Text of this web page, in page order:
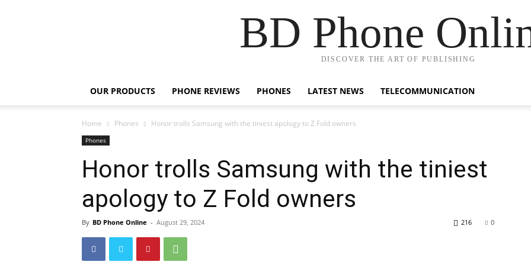
BD Phone
DISCOVER THE ART OF PUBLISHING
OUR PRODUCTS PHONE REVIEWS PHONES LATEST NEWS TELECOMMUNICATION
Home Phones Honor trolls Samsung with the tiniest apology to Z Fold owners
Phones
Honor trolls Samsung with the tiniest
apology to Z Fold owners
By BD Phone Online - August 29, 2024 0
216